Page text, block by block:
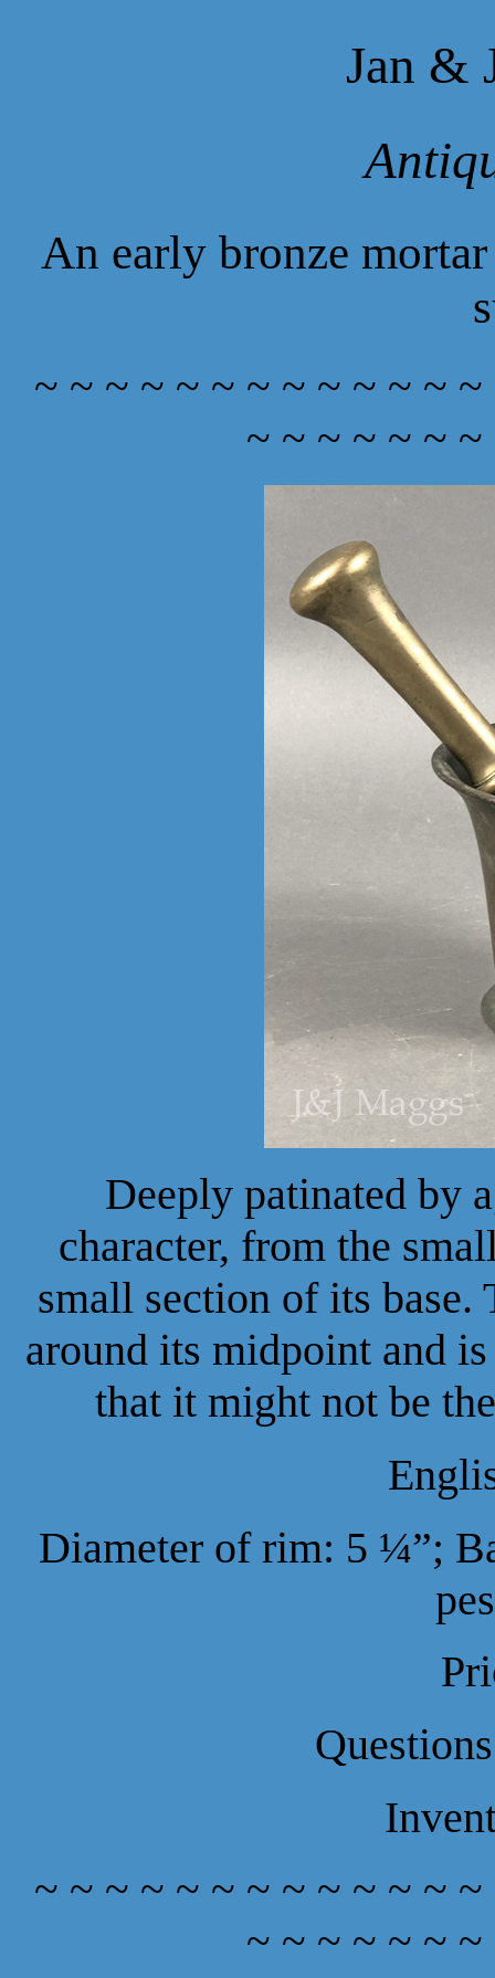
Jan &
An early bronze
~ ~ ~ ~ ~ ~ ~ ~ ~ ~ ~ ~
~ ~ ~ ~ ~ ~
Deeply patinated by
character, from the
small section of its base.
around its midpoint and
that it might not be
Diameter of rim: 5 ¼”;
~ ~ ~ ~ ~ ~ ~ ~ ~ ~ ~ ~
~ ~ ~ ~ ~ ~